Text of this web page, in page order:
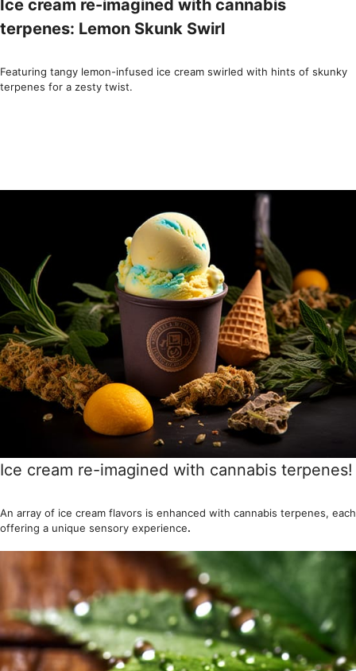
Ice cream re-imagined with cannabis
terpenes: Lemon Skunk Swirl
Featuring tangy lemon-infused ice cream swirled with hints of skunky
terpenes for a zesty twist.
Ice cream re-imagined with cannabis terpenes!
An array of ice cream flavors is enhanced with cannabis terpenes, each
offering a unique sensory experience.